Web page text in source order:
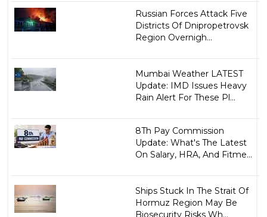
Russian Forces Attack Five
Districts Of Dnipropetrovsk
Region Overnigh...
Mumbai Weather LATEST
Update: IMD Issues Heavy
Rain Alert For These Pl...
8Th Pay Commission
Update: What's The Latest
On Salary, HRA, And Fitme...
Ships Stuck In The Strait Of
Hormuz Region May Be
Biosecurity Risks Wh...